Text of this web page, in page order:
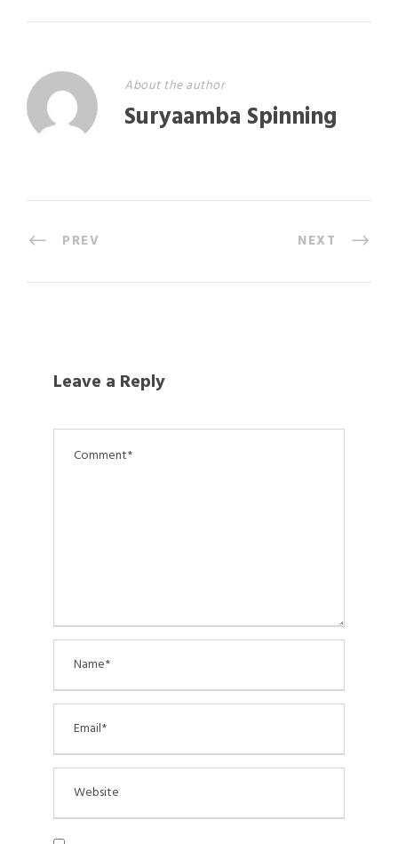
About the author
Suryaamba Spinning
PREV NEXT
Leave a Reply